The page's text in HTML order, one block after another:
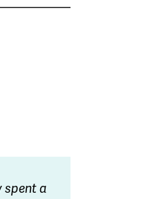
spent a